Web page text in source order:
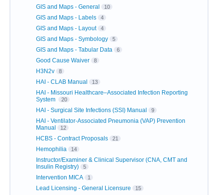
GIS and Maps - General 10
GIS and Maps - Labels 4
GIS and Maps - Layout 4
GIS and Maps - Symbology 5
GIS and Maps - Tabular Data 6
Good Cause Waiver 8
H3N2v 8
HAI - CLAB Manual 13
HAI - Missouri Healthcare–Associated Infection Reporting
System
20
HAI - Surgical Site Infections (SSI) Manual 9
HAI - Ventilator-Associated Pneumonia (VAP) Prevention
Manual
12
HCBS - Contract Proposals 21
Hemophilia 14
Instructor/Examiner & Clinical Supervisor (CNA, CMT and
Insulin Registry)
5
Intervention MICA 1
Lead Licensing - General Licensure 15